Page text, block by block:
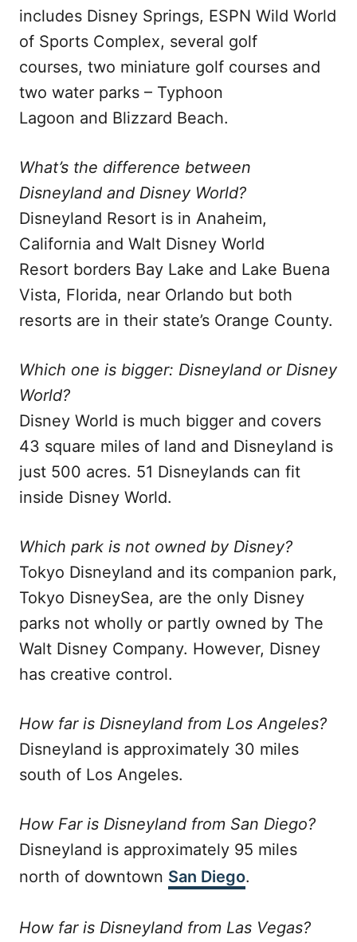
includes Disney Springs, ESPN Wild World
of Sports Complex, several golf
courses, two miniature golf courses and
two water parks – Typhoon
Lagoon and Blizzard Beach.
What’s the difference between
Disneyland and Disney World?
Disneyland Resort is in Anaheim,
California and Walt Disney World
Resort borders Bay Lake and Lake Buena
Vista, Florida, near Orlando but both
resorts are in their state’s Orange County.
Which one is bigger: Disneyland or Disney
World?
Disney World is much bigger and covers
43 square miles of land and Disneyland is
just 500 acres. 51 Disneylands can fit
inside Disney World.
Which park is not owned by Disney?
Tokyo Disneyland and its companion park,
Tokyo DisneySea, are the only Disney
parks not wholly or partly owned by The
Walt Disney Company. However, Disney
has creative control.
How far is Disneyland from Los Angeles?
Disneyland is approximately 30 miles
south of Los Angeles.
How Far is Disneyland from San Diego?
Disneyland is approximately 95 miles
north of downtown San Diego.
How far is Disneyland from Las Vegas?